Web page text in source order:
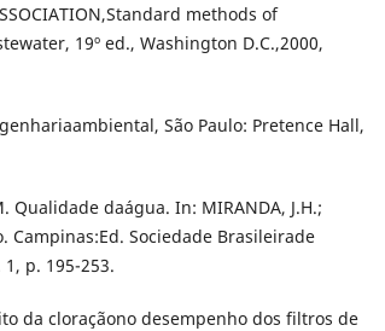
methods of
19º ed., Washington D.C.,2000,
São Paulo: Pretence Hall,
Qualidade daágua. In: MIRANDA, J.H.;
Campinas:Ed. Sociedade Brasileirade
p. 195-253.
da cloraçãono desempenho dos filtros de